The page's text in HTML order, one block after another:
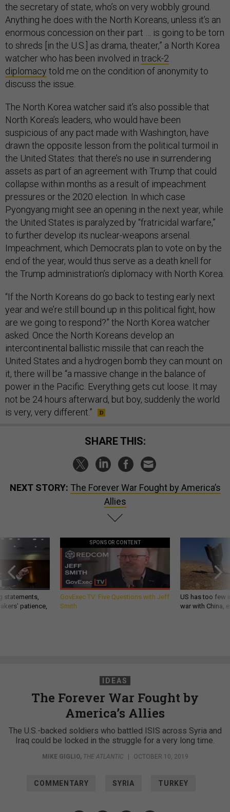
the secretary of state, who’s on very wobbly ground.
Anything he does with the North Koreans, unless it’s an
enormous concession on their part … is going to be torn
to shreds [in the U.S.] as drama, theater,” a North Korea
watcher who has been involved in track-2
diplomacy told me on the condition of anonymity to
discuss the issue.
The North Korea watcher said it’s also possible that
North Korea’s leaders, who would have been
suspicious of any pact made with Washington, have
drawn the opposite lesson from the political turmoil in
the United States: that there’s no use in surrendering
assets as part of an agreement with Trump that could
collapse within months as a result of impeachment
pressures or the 2020 election. In which case
Pyongyang might see an opening in the next year, while
the United States is paralyzed by “fratricidal warfare,”
to further develop its nuclear-weapons arsenal.
Impeachment, which Democrats plan to vote on by the
end of the year, would thus serve as a death knell for
the Trump administration’s diplomacy with North Korea.
“If the North Koreans do go back to testing early next
year and we’re still bound up in this political fight, how
are we going to respond?” the North Korea watcher
asked. Once the North Koreans develop an
intercontinental ballistic missile that can reach the
United States and a hydrogen bomb they can mount on
it, there will be “a massive change in the balance of
power in the Pacific. Everything gets cut loose. It may
not be 24 hours afterward, but boy, suddenly the world
is very, very different.”
SHARE THIS:
NEXT STORY: The Forever War Fought by America’s
Allies
statements,
patience,
SPONSOR CONTENT
GovExec TV: Five Questions with Jeff
Smith
US has too few
war with China,
IDEAS
The Forever War Fought by
America’s Allies
The U.S.-backed soldiers who battled ISIS across Syria and
Iraq could be locked in the struggle for a very long time.
MIKE GIGLIO, THE ATLANTIC OCTOBER 10, 2019
COMMENTARY SYRIA TURKEY